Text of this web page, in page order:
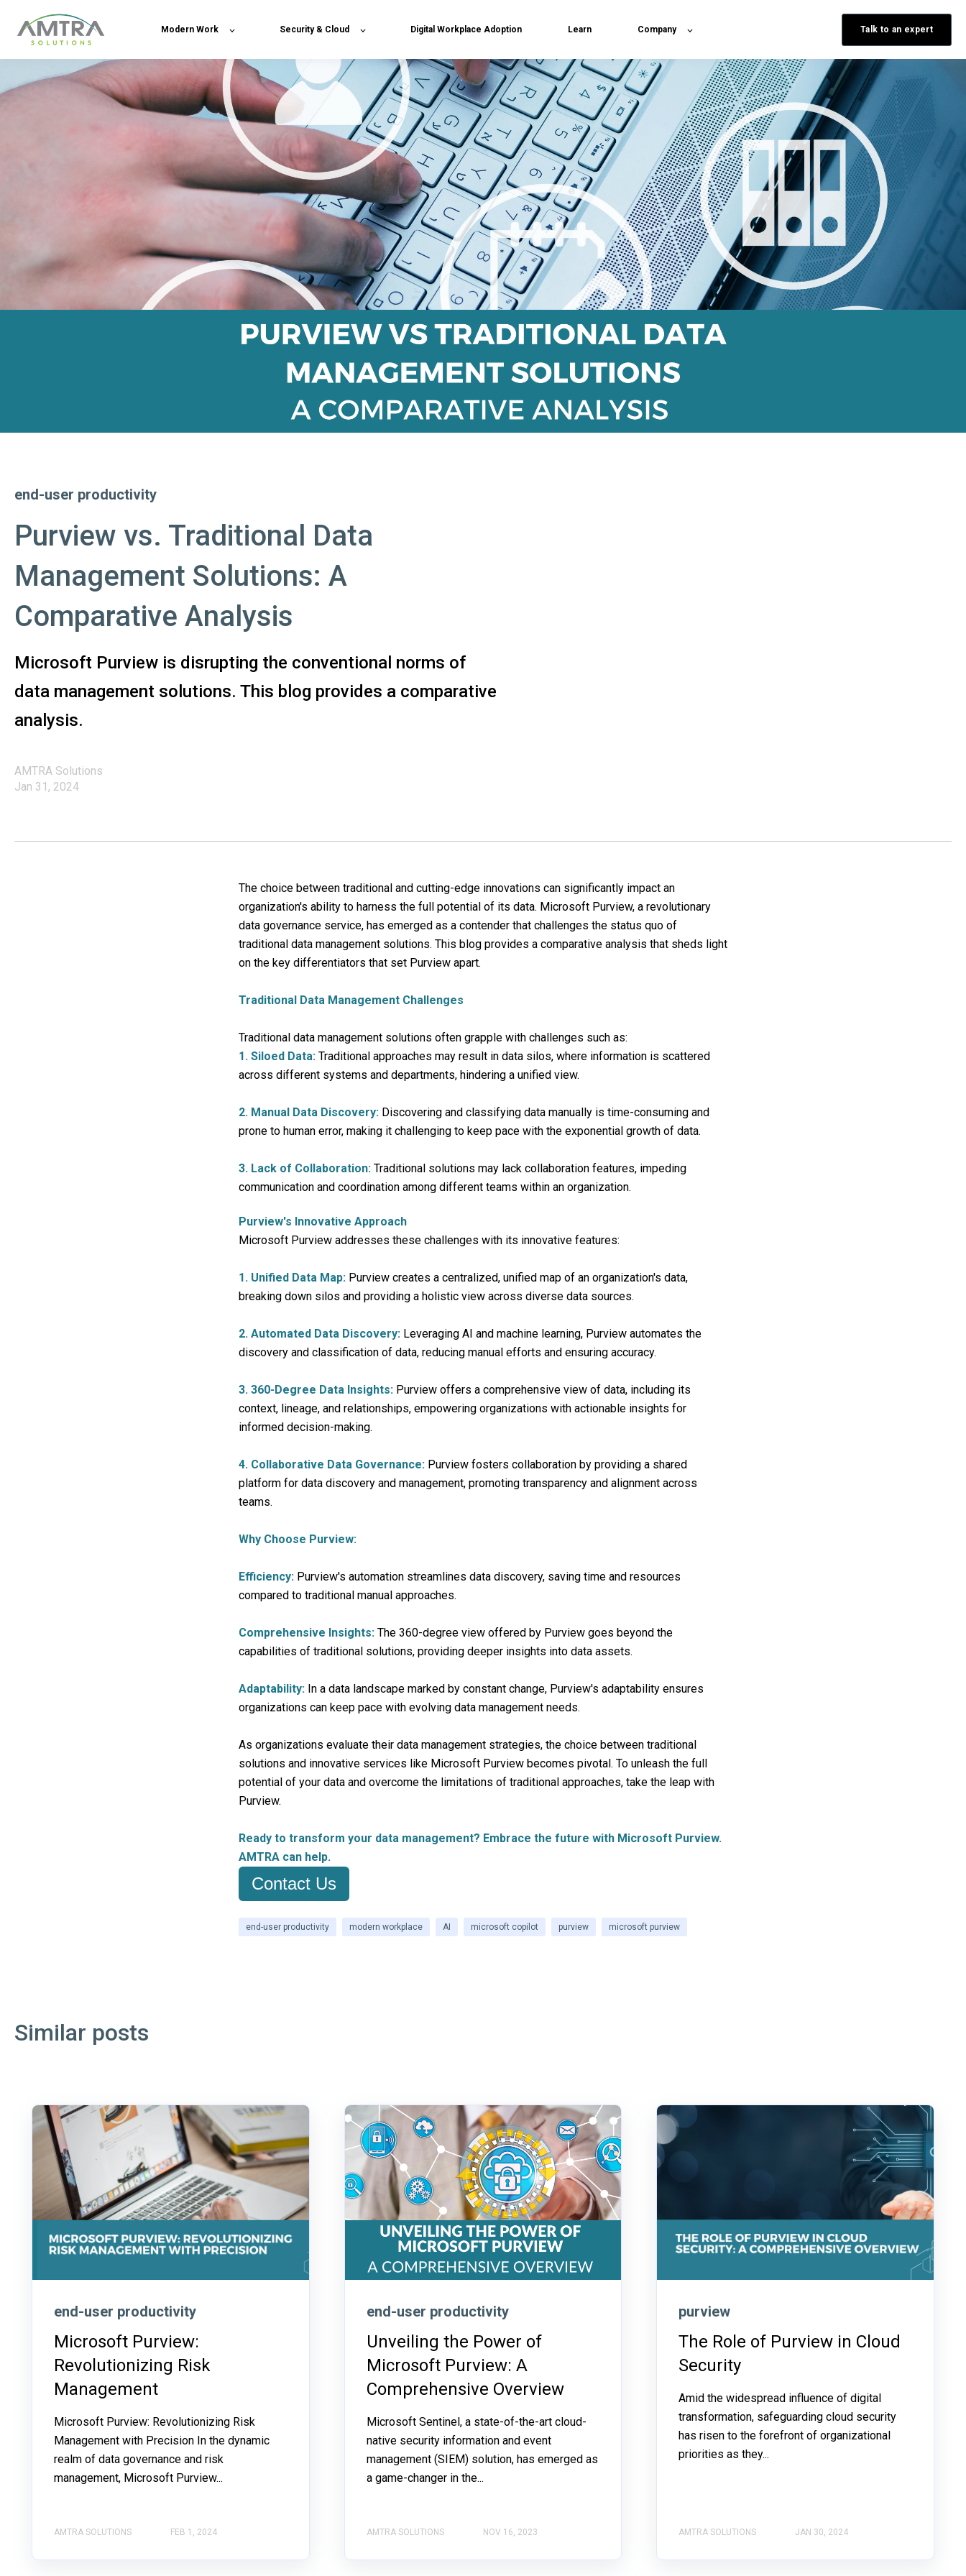
Modern Work Security & Cloud Digital Workplace Adoption Learn Company Talk to an expert
end-user productivity
Purview vs. Traditional Data
Management Solutions: A
Comparative Analysis
Microsoft Purview is disrupting the conventional norms of
data management solutions. This blog provides a comparative
analysis.
AMTRA Solutions
Jan 31, 2024
The choice between traditional and cutting-edge innovations can significantly impact an
organization's ability to harness the full potential of its data. Microsoft Purview, a revolutionary
data governance service, has emerged as a contender that challenges the status quo of
traditional data management solutions. This blog provides a comparative analysis that sheds light
on the key differentiators that set Purview apart.
Traditional Data Management Challenges
Traditional data management solutions often grapple with challenges such as:
1. Siloed Data: Traditional approaches may result in data silos, where information is scattered
across different systems and departments, hindering a unified view.
2. Manual Data Discovery: Discovering and classifying data manually is time-consuming and
prone to human error, making it challenging to keep pace with the exponential growth of data.
3. Lack of Collaboration: Traditional solutions may lack collaboration features, impeding
communication and coordination among different teams within an organization.
Purview's Innovative Approach
Microsoft Purview addresses these challenges with its innovative features:
1. Unified Data Map: Purview creates a centralized, unified map of an organization's data,
breaking down silos and providing a holistic view across diverse data sources.
2. Automated Data Discovery: Leveraging AI and machine learning, Purview automates the
discovery and classification of data, reducing manual efforts and ensuring accuracy.
3. 360-Degree Data Insights: Purview offers a comprehensive view of data, including its
context, lineage, and relationships, empowering organizations with actionable insights for
informed decision-making.
4. Collaborative Data Governance: Purview fosters collaboration by providing a shared
platform for data discovery and management, promoting transparency and alignment across
teams.
Why Choose Purview:
Efficiency: Purview's automation streamlines data discovery, saving time and resources
compared to traditional manual approaches.
Comprehensive Insights: The 360-degree view offered by Purview goes beyond the
capabilities of traditional solutions, providing deeper insights into data assets.
Adaptability: In a data landscape marked by constant change, Purview's adaptability ensures
organizations can keep pace with evolving data management needs.
As organizations evaluate their data management strategies, the choice between traditional
solutions and innovative services like Microsoft Purview becomes pivotal. To unleash the full
potential of your data and overcome the limitations of traditional approaches, take the leap with
Purview.
Ready to transform your data management? Embrace the future with Microsoft Purview.
AMTRA can help.
Contact Us
end-user productivity modern workplace AI microsoft copilot purview microsoft purview
Similar posts
end-user productivity
Microsoft Purview:
Revolutionizing Risk
Management
Microsoft Purview: Revolutionizing Risk
Management with Precision In the dynamic
realm of data governance and risk
management, Microsoft Purview...
AMTRA SOLUTIONS FEB 1, 2024
end-user productivity
Unveiling the Power of
Microsoft Purview: A
Comprehensive Overview
Microsoft Sentinel, a state-of-the-art cloud-
native security information and event
management (SIEM) solution, has emerged as
a game-changer in the...
AMTRA SOLUTIONS NOV 16, 2023
purview
The Role of Purview in Cloud
Security
Amid the widespread influence of digital
transformation, safeguarding cloud security
has risen to the forefront of organizational
priorities as they...
AMTRA SOLUTIONS JAN 30, 2024